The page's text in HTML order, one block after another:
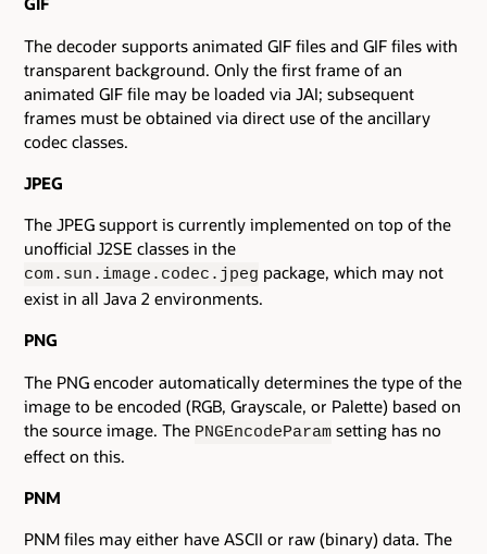
The decoder supports animated GIF files and GIF files with
transparent background. Only the first frame of an
animated GIF file may be loaded via JAI; subsequent
frames must be obtained via direct use of the ancillary
codec classes.
JPEG
The JPEG support is currently implemented on top of the
unofficial J2SE classes in the
com.sun.image.codec.jpeg package, which may not
exist in all Java 2 environments.
PNG
The PNG encoder automatically determines the type of the
image to be encoded (RGB, Grayscale, or Palette) based on
the source image. The PNGEncodeParam setting has no
effect on this.
PNM
PNM files may either have ASCII or raw (binary) data. The